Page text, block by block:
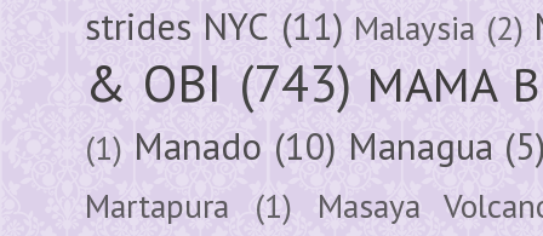
strides NYC (11) Malaysia (2)
& OBI (743) MAMA
(1) Manado (10) Managua
Martapura (1) Masaya